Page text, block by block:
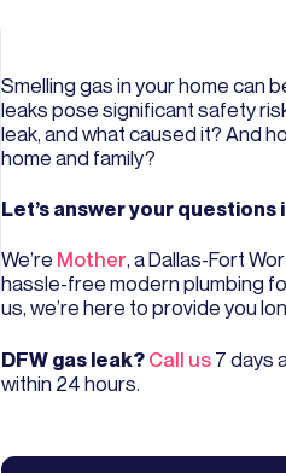
Smelling gas in your home can
leaks pose significant safety
leak, and what caused it? And
home and family?
Let’s answer your questions
We’re Mother, a Dallas-Fort
hassle-free modern plumbing
us, we’re here to provide you
DFW gas leak? Call us7 days
within 24 hours.